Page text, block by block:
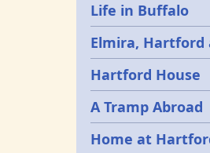
Life in Buffalo
Elmira, Hartford
Hartford House
A Tramp Abroad
Home at